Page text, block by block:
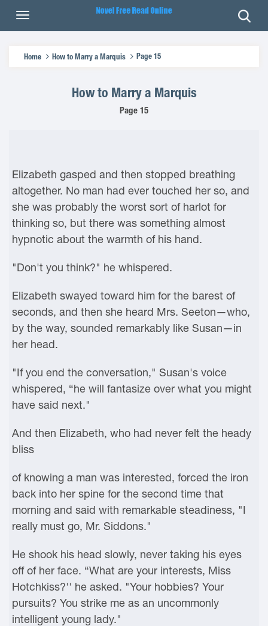
Home How to Marry a Marquis Page 15
How to Marry a Marquis
Page 15
Elizabeth gasped and then stopped breathing
altogether. No man had ever touched her so, and
she was probably the worst sort of harlot for
thinking so, but there was something almost
hypnotic about the warmth of his hand.
"Don't you think?" he whispered.
Elizabeth swayed toward him for the barest of
seconds, and then she heard Mrs. Seeton—who,
by the way, sounded remarkably like Susan—in
her head.
"If you end the conversation," Susan's voice
whispered, “he will fantasize over what you might
have said next."
And then Elizabeth, who had never felt the heady
bliss
of knowing a man was interested, forced the iron
back into her spine for the second time that
morning and said with remarkable steadiness, "I
really must go, Mr. Siddons."
He shook his head slowly, never taking his eyes
off of her face. “What are your interests, Miss
Hotchkiss?'' he asked. "Your hobbies? Your
pursuits? You strike me as an uncommonly
intelligent young lady."